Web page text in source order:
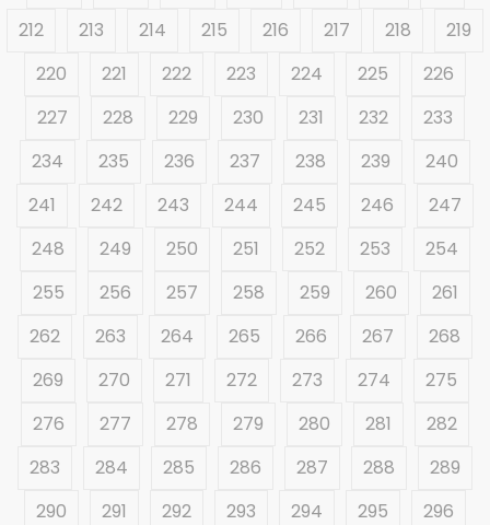
212
213 214 215 216 217 218
219
220
221 222 223 224 225
226
227
228 229 230 231 232
233
234
235 236 237 238 239
240
241
242 243 244 245 246
247
248
249 250 251 252 253
254
255
256 257 258 259 260
261
262
263 264 265 266 267
268
269
270 271 272 273 274
275
276
277 278 279 280 281
282
283
284 285 286 287 288
289
290
291 292 293 294 295
296